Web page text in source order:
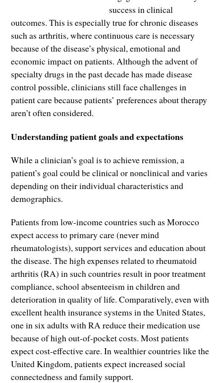
success in clinical
outcomes. This is especially true for chronic diseases
such as arthritis, where continuous care is necessary
because of the disease’s physical, emotional and
economic impact on patients. Although the advent of
specialty drugs in the past decade has made disease
control possible, clinicians still face challenges in
patient care because patients’ preferences about therapy
aren’t often considered.
Understanding patient goals and expectations
While a clinician’s goal is to achieve remission, a
patient’s goal could be clinical or nonclinical and varies
depending on their individual characteristics and
demographics.
Patients from low-income countries such as Morocco
expect access to primary care (never mind
rheumatologists), support services and education about
the disease. The high expenses related to rheumatoid
arthritis (RA) in such countries result in poor treatment
compliance, school absenteeism in children and
deterioration in quality of life. Comparatively, even with
excellent health insurance systems in the United States,
one in six adults with RA reduce their medication use
because of high out-of-pocket costs. Most patients
expect cost-effective care. In wealthier countries like the
United Kingdom, patients expect increased social
connectedness and family support.